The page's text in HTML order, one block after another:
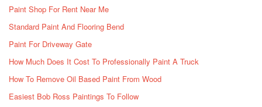
Paint Shop For Rent Near Me
Standard Paint And Flooring Bend
Paint For Driveway Gate
How Much Does It Cost To Professionally Paint A Truck
How To Remove Oil Based Paint From Wood
Easiest Bob Ross Paintings To Follow